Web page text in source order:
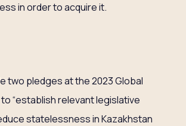
in order to acquire it.
two pledges at the 2023 Global
“establish relevant legislative
statelessness in Kazakhstan